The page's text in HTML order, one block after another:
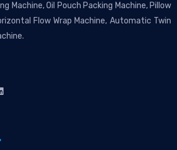
Machine, Oil Pouch Packing Machine, Pillow
Flow Wrap Machine, Automatic Twin
.